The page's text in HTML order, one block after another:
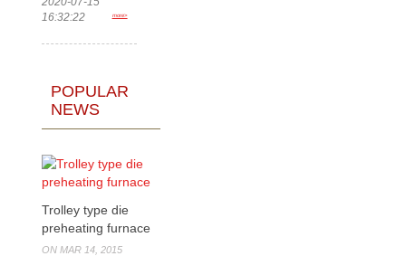
16:32:22
more>
POPULAR
NEWS
Trolley type die
preheating furnace
ON MAR 14, 2015